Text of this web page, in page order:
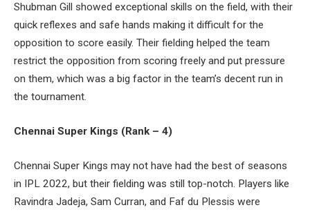
Shubman Gill showed exceptional skills on the field, with their
quick reflexes and safe hands making it difficult for the
opposition to score easily. Their fielding helped the team
restrict the opposition from scoring freely and put pressure
on them, which was a big factor in the team’s decent run in
the tournament.
Chennai Super Kings (Rank – 4)
Chennai Super Kings may not have had the best of seasons
in IPL 2022, but their fielding was still top-notch. Players like
Ravindra Jadeja, Sam Curran, and Faf du Plessis were